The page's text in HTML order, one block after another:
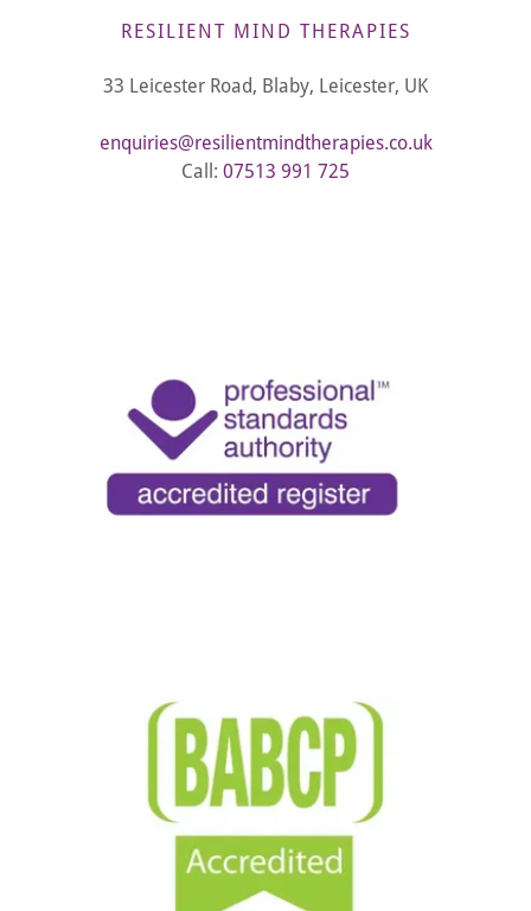
RESILIENT MIND THERAPIES
33 Leicester Road, Blaby, Leicester, UK
enquiries@resilientmindtherapies.co.uk
Call: 07513 991 725